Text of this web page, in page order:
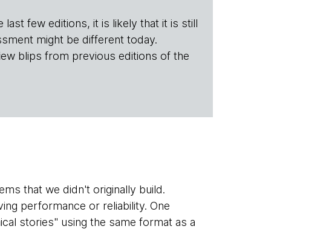
few editions, it is likely that it is still
might be different today.
blips from previous editions of the
that we didn't originally build.
performance or reliability. One
stories" using the same format as a